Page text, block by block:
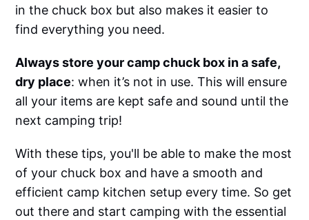
in the chuck box but also makes it easier to
find everything you need.
Always store your camp chuck box in a safe,
dry place: when it’s not in use. This will ensure
all your items are kept safe and sound until the
next camping trip!
With these tips, you'll be able to make the most
of your chuck box and have a smooth and
efficient camp kitchen setup every time. So get
out there and start camping with the essential